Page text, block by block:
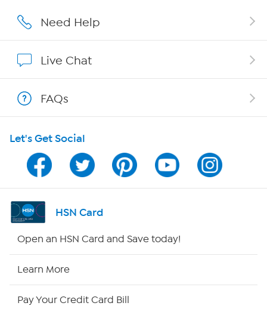
Careers
Show Hosts
Shop With HSN
HSN on Mobile
Program Guide
Channel Finder
Need Help
Live Chat
FAQs
Let's Get Social
HSN Card
Open an HSN Card and Save today!
Learn More
Pay Your Credit Card Bill